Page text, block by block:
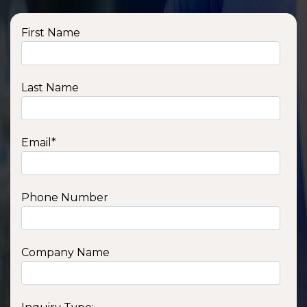
First Name
Last Name
Email *
Phone Number
Company Name